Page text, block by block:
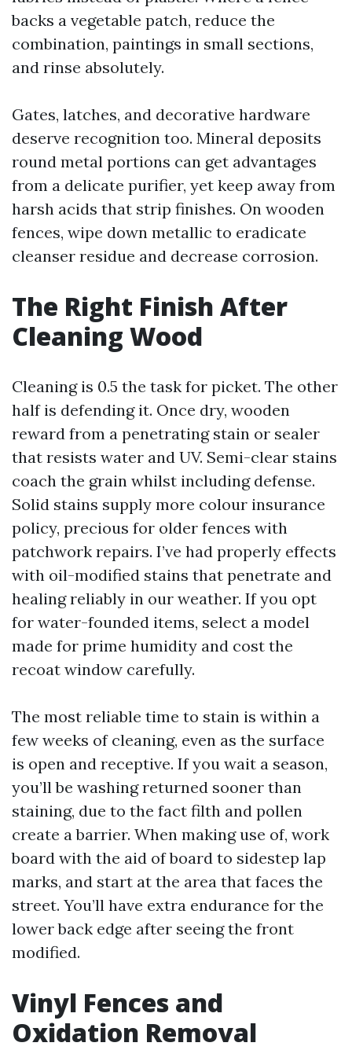
backs a vegetable patch, reduce the
combination, paintings in small sections,
and rinse absolutely.
Gates, latches, and decorative hardware
deserve recognition too. Mineral deposits
round metal portions can get advantages
from a delicate purifier, yet keep away from
harsh acids that strip finishes. On wooden
fences, wipe down metallic to eradicate
cleanser residue and decrease corrosion.
The Right Finish After
Cleaning Wood
Cleaning is 0.5 the task for picket. The other
half is defending it. Once dry, wooden
reward from a penetrating stain or sealer
that resists water and UV. Semi-clear stains
coach the grain whilst including defense.
Solid stains supply more colour insurance
policy, precious for older fences with
patchwork repairs. I’ve had properly effects
with oil-modified stains that penetrate and
healing reliably in our weather. If you opt
for water-founded items, select a model
made for prime humidity and cost the
recoat window carefully.
The most reliable time to stain is within a
few weeks of cleaning, even as the surface
is open and receptive. If you wait a season,
you’ll be washing returned sooner than
staining, due to the fact filth and pollen
create a barrier. When making use of, work
board with the aid of board to sidestep lap
marks, and start at the area that faces the
street. You’ll have extra endurance for the
lower back edge after seeing the front
modified.
Vinyl Fences and
Oxidation Removal